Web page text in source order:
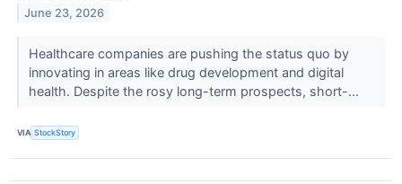
June 23, 2026
Healthcare companies are pushing the status quo by
innovating in areas like drug development and digital
health. Despite the rosy long-term prospects, short-...
VIA StockStory